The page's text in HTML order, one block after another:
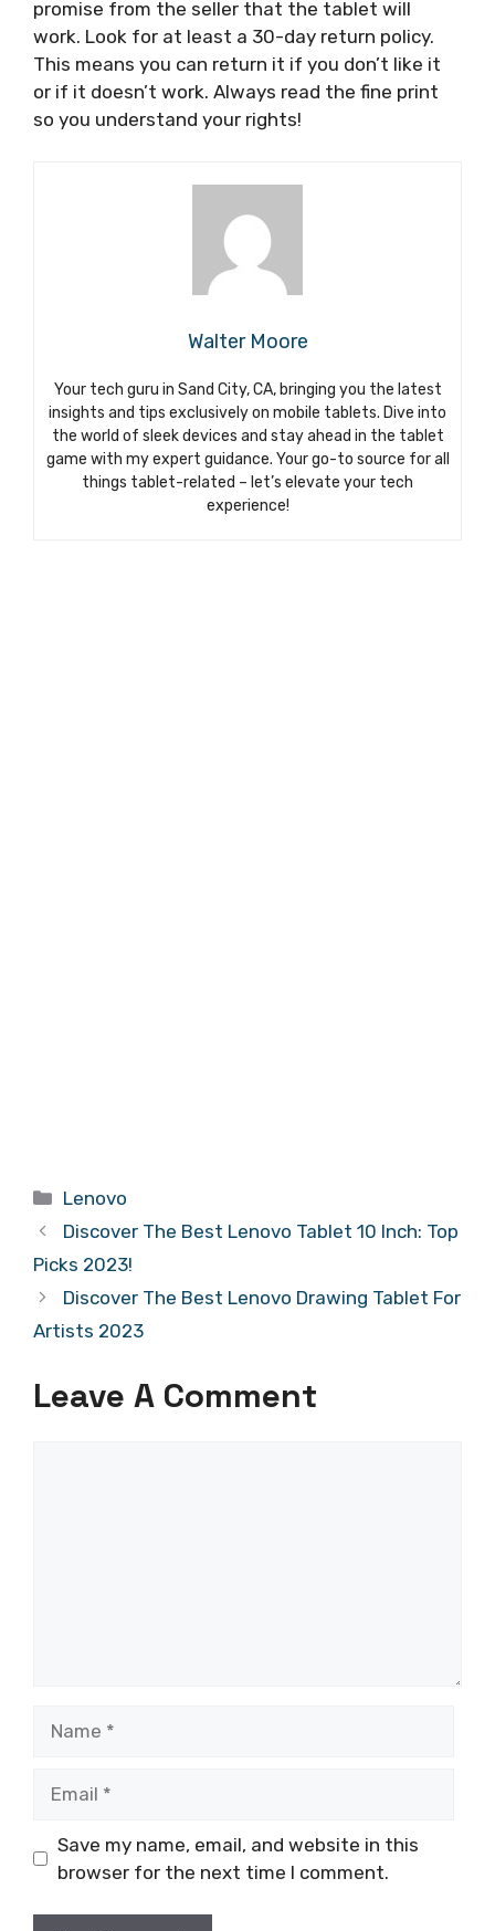
promise from the seller that the tablet will
work. Look for at least a 30-day return policy.
This means you can return it if you don’t like it
or if it doesn’t work. Always read the fine print
so you understand your rights!
Walter Moore
Your tech guru in Sand City, CA, bringing you the latest
insights and tips exclusively on mobile tablets. Dive into
the world of sleek devices and stay ahead in the tablet
game with my expert guidance. Your go-to source for all
things tablet-related – let’s elevate your tech
experience!
Categories
Lenovo
Discover The Best Lenovo Tablet 10 Inch: Top
Picks 2023!
Discover The Best Lenovo Drawing Tablet For
Artists 2023
Leave A Comment
Save my name, email, and website in this
browser for the next time I comment.